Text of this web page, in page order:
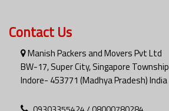
Contact Us
Manish Packers and Movers Pvt Ltd
BW-17, Super City, Singapore Township
Indore- 453771 (Madhya Pradesh) India